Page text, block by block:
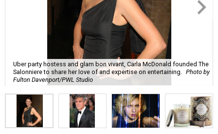
Uber party hostess and glam bon vivant, Carla McDonald founded The
Salonniere to share her love of and expertise on entertaining. Photo by
Fulton Davenport/PWL Studio